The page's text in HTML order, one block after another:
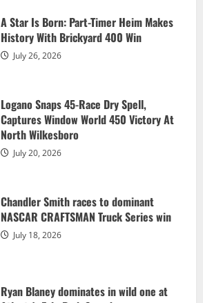
July 13, 2026
clinches No. 1 Chase seed
July 13, 2026
July 26, 2026
North Wilkesboro
A Star Is Born: Part-Timer Heim Makes
History With Brickyard 400 Win
July 26, 2026
Logano Snaps 45-Race Dry Spell,
Captures Window World 450 Victory At
North Wilkesboro
July 20, 2026
Chandler Smith races to dominant
NASCAR CRAFTSMAN Truck Series win
July 18, 2026
Ryan Blaney dominates in wild one at